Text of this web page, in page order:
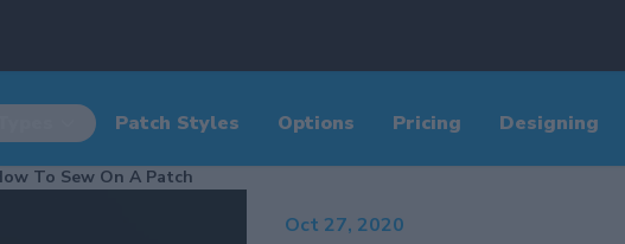
Patch Styles Options Pricing Designing
To Sew On A Patch
Oct 27, 2020